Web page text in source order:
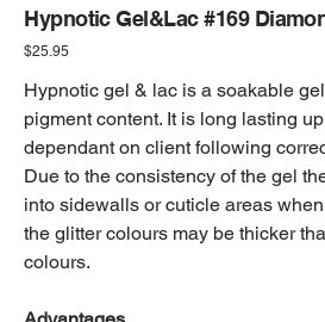
Hypnotic Gel&Lac #169
Price
$25.95
Hypnotic gel & lac is a soakable
pigment content. It is long lasting
dependant on client following
Due to the consistency of the gel
into sidewalls or cuticle areas
the glitter colours may be thicker
colours.